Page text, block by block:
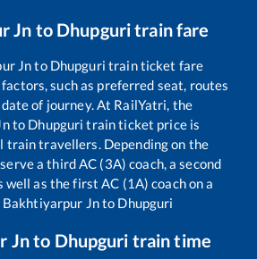
Jn to Dhupguritrain fare
Jnto Dhupguri train ticket fare
such as preferred seat, routes
of journey. At RailYatri, the
to Dhupguri train ticket price is
train travellers. Depending on the
a third AC (3A) coach, a second
well as the first AC (1A) coach on a
Bakhtiyarpur Jnto Dhupguri
Jnto Dhupguri train time